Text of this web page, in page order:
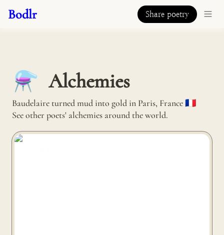
Bodlr Share poetry
⚗️ Alchemies
Baudelaire turned mud into gold in Paris, France 🇫🇷
See other poets' alchemies around the world.
Malàkio turns sea shells into mirrors in Nantes, France